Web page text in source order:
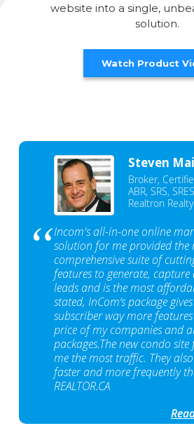
website into a single,
solution.
Watch Product
Steven
Broker,
ABR, SRS,
Realtron
Incom's all-in-one online
solution for me provided the
comprehensive suite of
features to generate,
leads and is the most
stated, InCom‘s package
subscriber way more
price of my companies and
packages.The new condo site
me the most traffic. They
faster and more frequently
REALTOR.CA